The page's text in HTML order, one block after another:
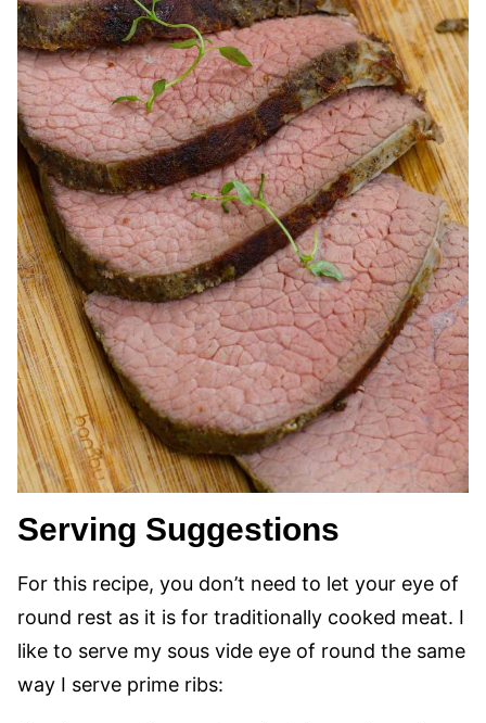
Serving Suggestions
For this recipe, you don’t need to let your eye of
round rest as it is for traditionally cooked meat. I
like to serve my sous vide eye of round the same
way I serve prime ribs: